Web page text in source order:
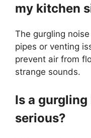
my kitchen
The gurgling
pipes or venting
prevent air from
strange sounds.
Is a
serious?